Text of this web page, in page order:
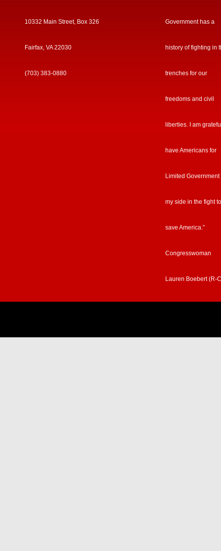
10332 Main Street, Box 326
Fairfax, VA 22030
(703) 383-0880
Government has a
history of fighting in
trenches for our
freedoms and civil
liberties. I am
have Americans for
Limited Government
my side in the fight to
save America.”
Congresswoman
Lauren Boebert (R-